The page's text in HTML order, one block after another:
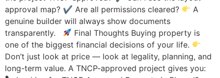
approval map? ✔ Are all permissions cleared?
A
genuine builder will always show documents
transparently.
Final Thoughts Buying property is
one of the biggest financial decisions of your life.
Don’t just look at price — look at legality, planning, and
long-term value. A TNCP-approved project gives you: